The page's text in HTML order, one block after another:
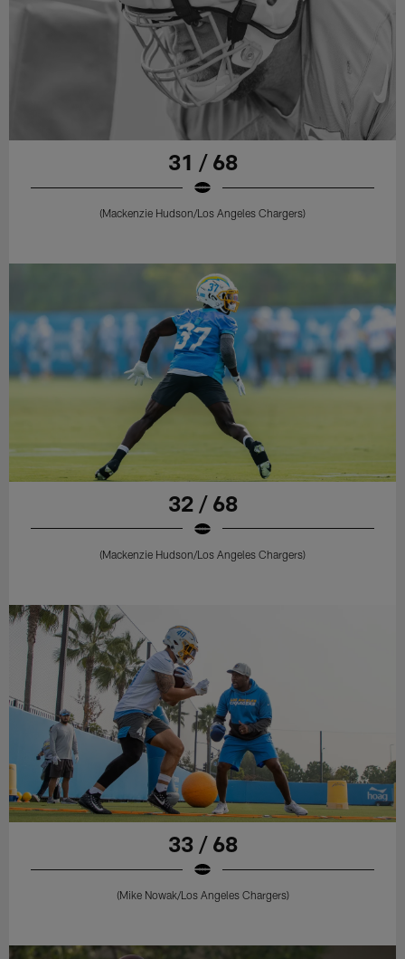
31 / 68
(Mackenzie Hudson/Los Angeles Chargers)
32 / 68
(Mackenzie Hudson/Los Angeles Chargers)
33 / 68
(Mike Nowak/Los Angeles Chargers)